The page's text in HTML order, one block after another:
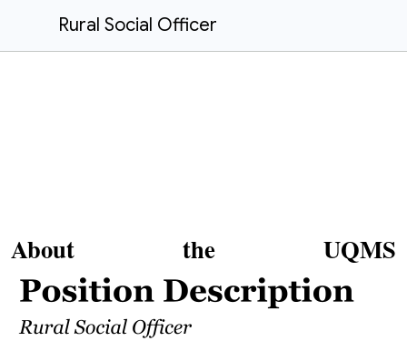
Rural Social Officer
About the UQMS